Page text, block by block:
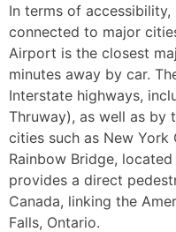
In terms of accessibility,
connected to major
Airport is the closest
minutes away by car.
Interstate highways,
Thruway), as well as by
cities such as New York
Rainbow Bridge,
provides a direct
Canada, linking the
Falls, Ontario.